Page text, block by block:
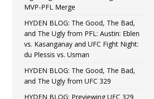
Bonfim
[ August 4, 2026 ] HYDEN
vs. Colgan and UFC
MVP-PFL Merge
HYDEN BLOG: The Good, The Bad,
and The Ugly from PFL: Austin: Eblen
vs. Kasanganay and UFC Fight Night:
du Plessis vs. Usman
HYDEN BLOG: The Good, The Bad,
and The Ugly from UFC 329
HYDEN BLOG: Previewing UFC 329